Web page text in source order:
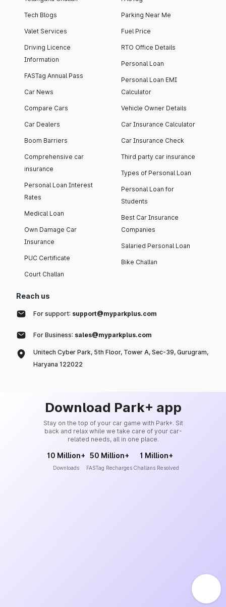
Tech Blogs
Valet Services
Driving Licence
Information
FASTag Annual Pass
Car News
Compare Cars
Car Dealers
Boom Barriers
Comprehensive car
insurance
Personal Loan Interest
Rates
Medical Loan
Own Damage Car
Insurance
PUC Certificate
Court Challan
Parking Near Me
Fuel Price
RTO Office Details
Personal Loan
Personal Loan EMI
Calculator
Vehicle Owner Details
Car Insurance Calculator
Car Insurance Check
Third party car insurance
Types of Personal Loan
Personal Loan for
Students
Best Car Insurance
Companies
Salaried Personal Loan
Bike Challan
Reach us
For support: support@myparkplus.com
For Business: sales@myparkplus.com
Unitech Cyber Park, 5th Floor, Tower A, Sec-39, Gurugram,
Haryana 122022
Download Park+ app
Stay on the top of your car game with Park+. Sit
back and relax while we take care of your car-
related needs, all in one place.
10 Million+
Downloads
50 Million+
FASTag Recharges
1 Million+
Challans Resolved